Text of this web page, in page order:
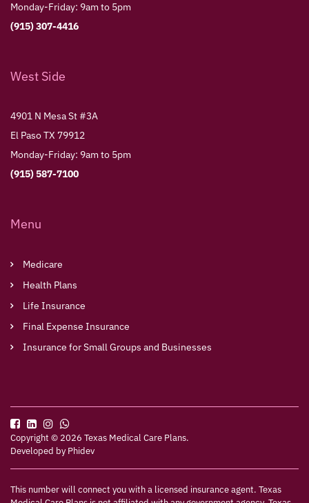
Monday-Friday: 9am to 5pm
(915) 307-4416
West Side
4901 N Mesa St #3A
El Paso TX 79912
Monday-Friday: 9am to 5pm
(915) 587-7100
Menu
Medicare
Health Plans
Life Insurance
Final Expense Insurance
Insurance for Small Groups and Businesses
Copyright © 2026 Texas Medical Care Plans.
Developed byPhidev
This number will connect you with a licensed insurance agent. Texas